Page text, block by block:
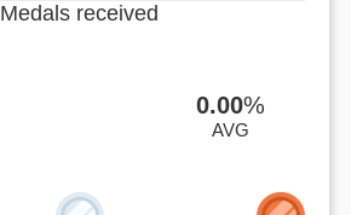
Medals received
0.00%
AVG